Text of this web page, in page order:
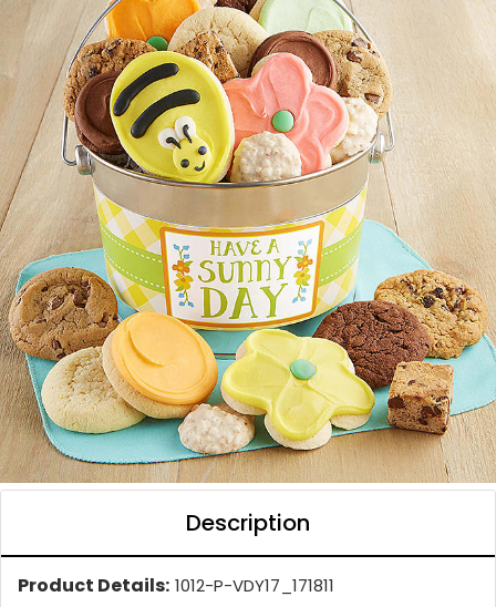
Description
Product Details: 1012-P-VDY17_171811